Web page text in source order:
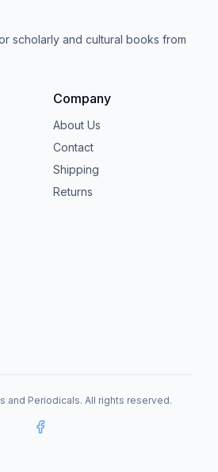
scholarly and cultural books from
Company
About Us
Contact
Shipping
Returns
and Periodicals. All rights reserved.